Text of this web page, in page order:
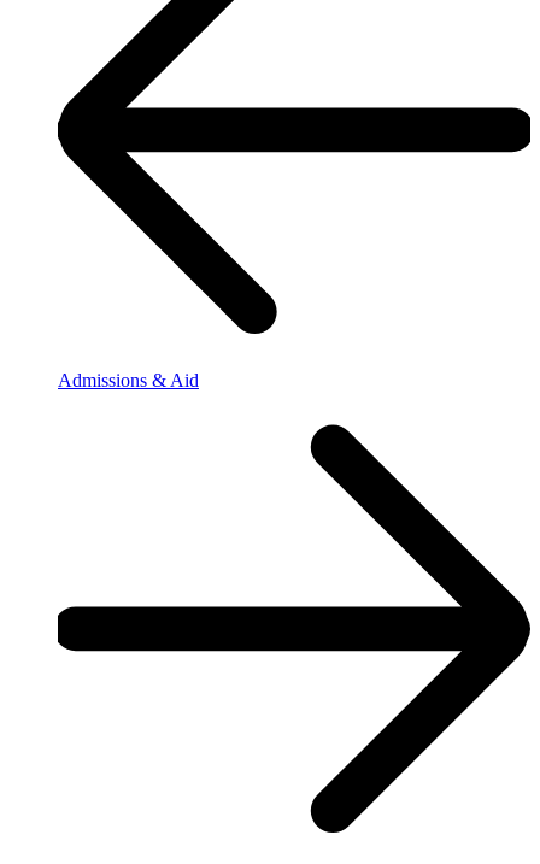
Admissions & Aid